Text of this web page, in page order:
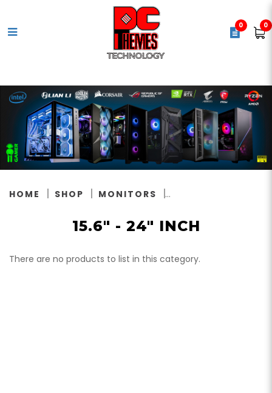
0 0
HOME SHOP MONITORS
15.6" - 24" INCH
There are no products to list in this category.